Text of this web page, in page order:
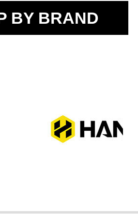
BY BRAND